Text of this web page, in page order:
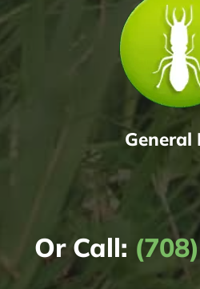
General
Or Call: